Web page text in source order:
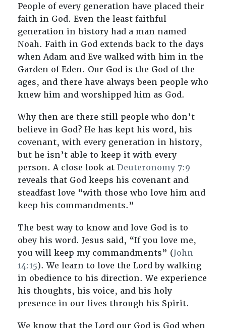
People of every generation have placed their
faith in God. Even the least faithful
generation in history had a man named
Noah. Faith in God extends back to the days
when Adam and Eve walked with him in the
Garden of Eden. Our God is the God of the
ages, and there have always been people who
knew him and worshipped him as God.
Why then are there still people who don’t
believe in God? He has kept his word, his
covenant, with every generation in history,
but he isn’t able to keep it with every
person. A close look at Deuteronomy 7:9
reveals that God keeps his covenant and
steadfast love “with those who love him and
keep his commandments.”
The best way to know and love God is to
obey his word. Jesus said, “If you love me,
you will keep my commandments” (John
14:15). We learn to love the Lord by walking
in obedience to his direction. We experience
his thoughts, his voice, and his holy
presence in our lives through his Spirit.
We know that the Lord our God is God when